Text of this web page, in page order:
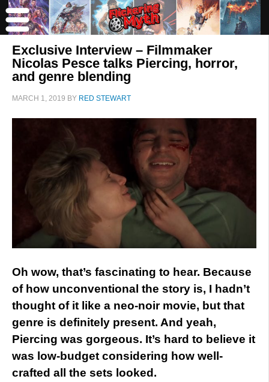
Exclusive Interview – Filmmaker
Nicolas Pesce talks Piercing, horror,
and genre blending
MARCH 1, 2019 BY RED STEWART
Oh wow, that’s fascinating to hear. Because
of how unconventional the story is, I hadn’t
thought of it like a neo-noir movie, but that
genre is definitely present. And yeah,
Piercing was gorgeous. It’s hard to believe it
was low-budget considering how well-
crafted all the sets looked.